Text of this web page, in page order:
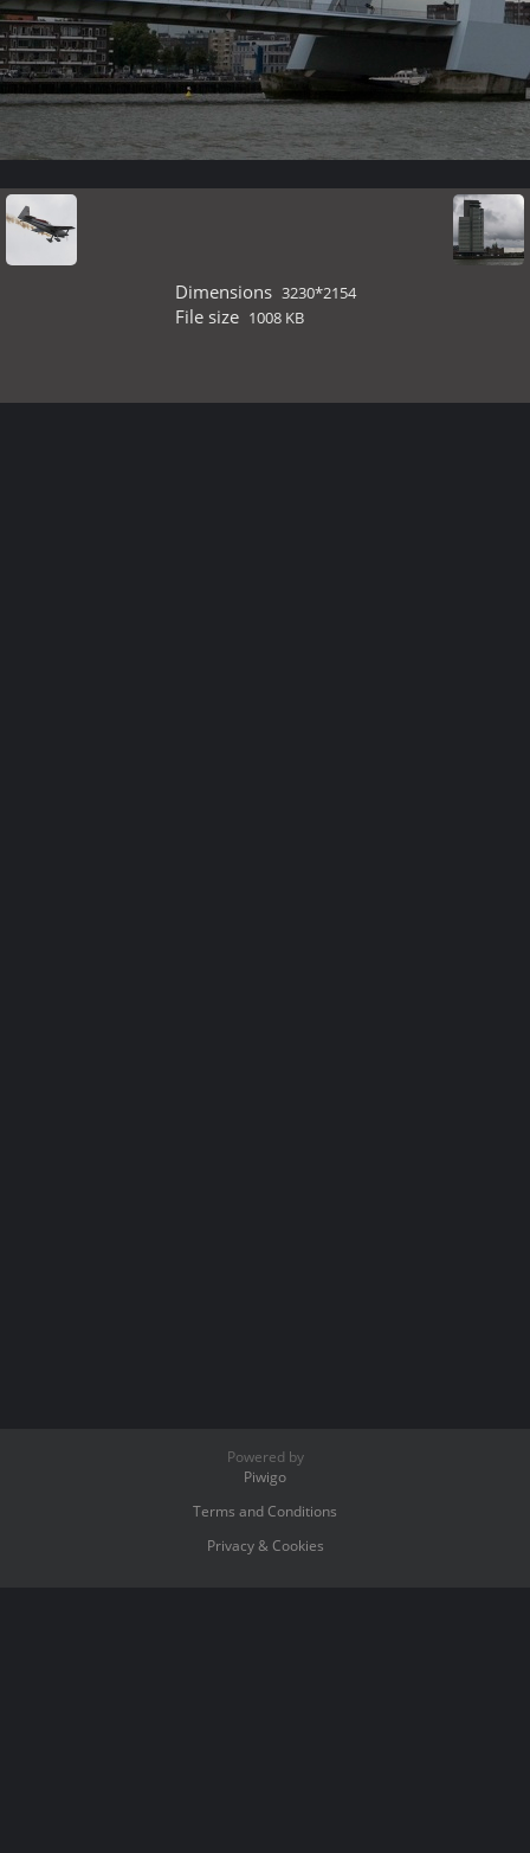
Dimensions 3230*2154
File size 1008 KB
Powered by
Piwigo
Terms and Conditions
Privacy & Cookies